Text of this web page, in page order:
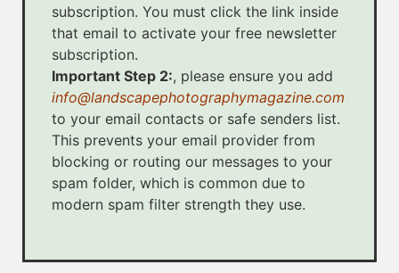
subscription. You must click the link inside
that email to activate your free newsletter
subscription.
Important Step 2:, please ensure you add
info@landscapephotographymagazine.com
to your email contacts or safe senders list.
This prevents your email provider from
blocking or routing our messages to your
spam folder, which is common due to
modern spam filter strength they use.